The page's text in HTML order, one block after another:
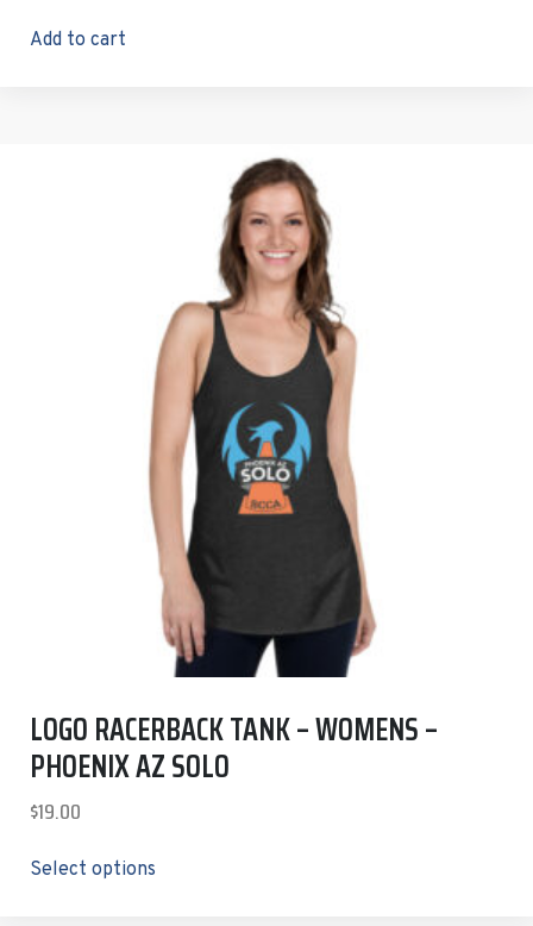
Add to cart
LOGO RACERBACK TANK – WOMENS –
PHOENIX AZ SOLO
$19.00
Select options